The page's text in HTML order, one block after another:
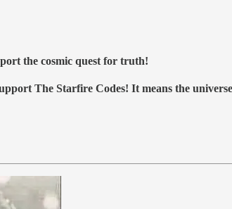
the cosmic quest for truth!
The Starfire Codes! It means the